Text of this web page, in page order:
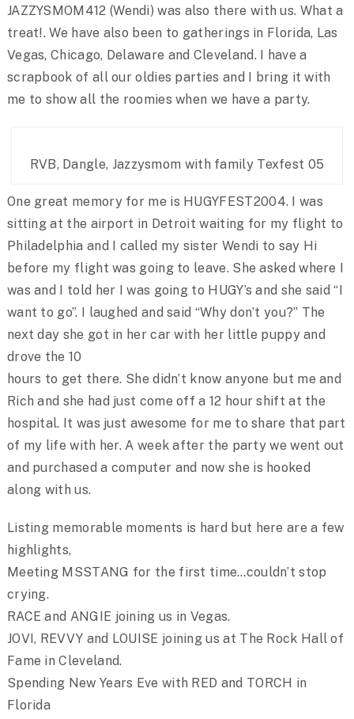
JAZZYSMOM412 (Wendi) was also there with us. What a
treat!. We have also been to gatherings in Florida, Las
Vegas, Chicago, Delaware and Cleveland. I have a
scrapbook of all our oldies parties and I bring it with
me to show all the roomies when we have a party.
RVB, Dangle, Jazzysmom with family Texfest 05
One great memory for me is HUGYFEST2004. I was
sitting at the airport in Detroit waiting for my flight to
Philadelphia and I called my sister Wendi to say Hi
before my flight was going to leave. She asked where I
was and I told her I was going to HUGY’s and she said “I
want to go”. I laughed and said “Why don’t you?” The
next day she got in her car with her little puppy and
drove the 10
hours to get there. She didn’t know anyone but me and
Rich and she had just come off a 12 hour shift at the
hospital. It was just awesome for me to share that part
of my life with her. A week after the party we went out
and purchased a computer and now she is hooked
along with us.
Listing memorable moments is hard but here are a few
highlights,
Meeting MSSTANG for the first time…couldn’t stop
crying.
RACE and ANGIE joining us in Vegas.
JOVI, REVVY and LOUISE joining us at The Rock Hall of
Fame in Cleveland.
Spending New Years Eve with RED and TORCH in
Florida